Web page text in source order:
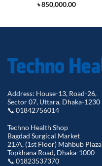
৳850,000.00
Address: House-13, Road-26,
Sector 07, Uttara, Dhaka-1230
📞 01842756014
Techno Health Shop
Bagdad Surgical Market
21/A, (1st Floor) Mahbub Plaza
Topkhana Road, Dhaka-1000
📞 01823537370